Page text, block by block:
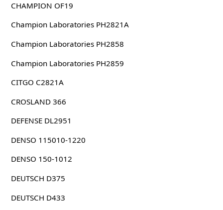
CHAMPION OF19
Champion Laboratories PH2821A
Champion Laboratories PH2858
Champion Laboratories PH2859
CITGO C2821A
CROSLAND 366
DEFENSE DL2951
DENSO 115010-1220
DENSO 150-1012
DEUTSCH D375
DEUTSCH D433